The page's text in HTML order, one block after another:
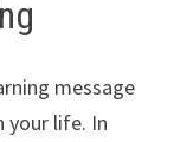
message
your life. In